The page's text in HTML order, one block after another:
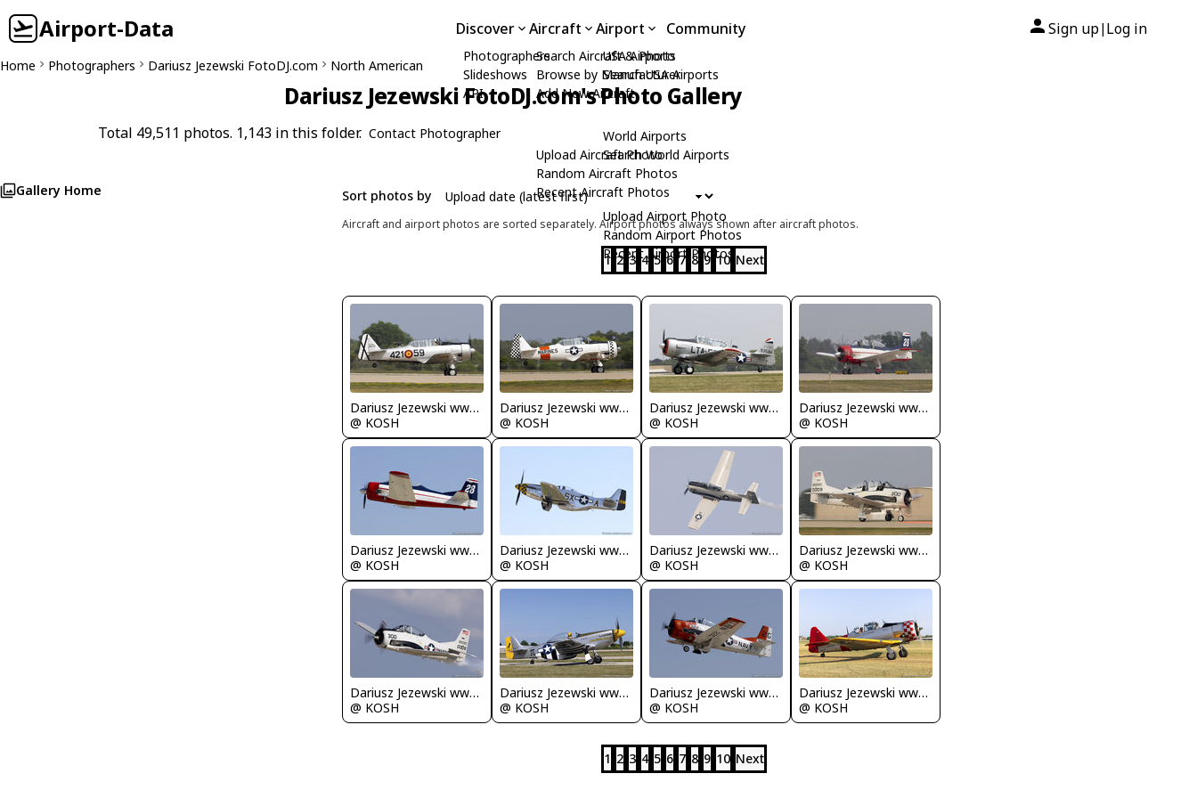
Airport-Data Discover
Photographers
Slideshows
API
Aircraft
Search Aircraft & Photo
Browse by Manufacturer
Add New Aircraft
Upload Aircraft Photo
Random Aircraft Photos
Recent Aircraft Photos
Airport
USA Airports
Search USA Airports
World Airports
Search World Airports
Upload Airport Photo
Random Airport Photos
Recent Airport Photos
Community Sign up| Log in
Home Photographers Dariusz Jezewski FotoDJ.com North American
Dariusz Jezewski FotoDJ.com's Photo Gallery
Total 49,511 photos. 1,143 in this folder. Contact Photographer
Gallery Home Sort photos by
Aircraft and airport photos are sorted separately. Airport photos always shown after aircraft photos.
1 2 3 4 5 6 7 8 9 10 Next
Dariusz Jezewski www.FotoDj.com
@ KOSH
Dariusz Jezewski www.FotoDj.com
@ KOSH
Dariusz Jezewski www.FotoDj.com
@ KOSH
Dariusz Jezewski www.FotoDj.com
@ KOSH
Dariusz Jezewski www.FotoDj.com
@ KOSH
Dariusz Jezewski www.FotoDj.com
@ KOSH
Dariusz Jezewski www.FotoDj.com
@ KOSH
Dariusz Jezewski www.FotoDj.com
@ KOSH
Dariusz Jezewski www.FotoDj.com
@ KOSH
Dariusz Jezewski www.FotoDj.com
@ KOSH
Dariusz Jezewski www.FotoDj.com
@ KOSH
Dariusz Jezewski www.FotoDj.com
@ KOSH
1 2 3 4 5 6 7 8 9 10 Next